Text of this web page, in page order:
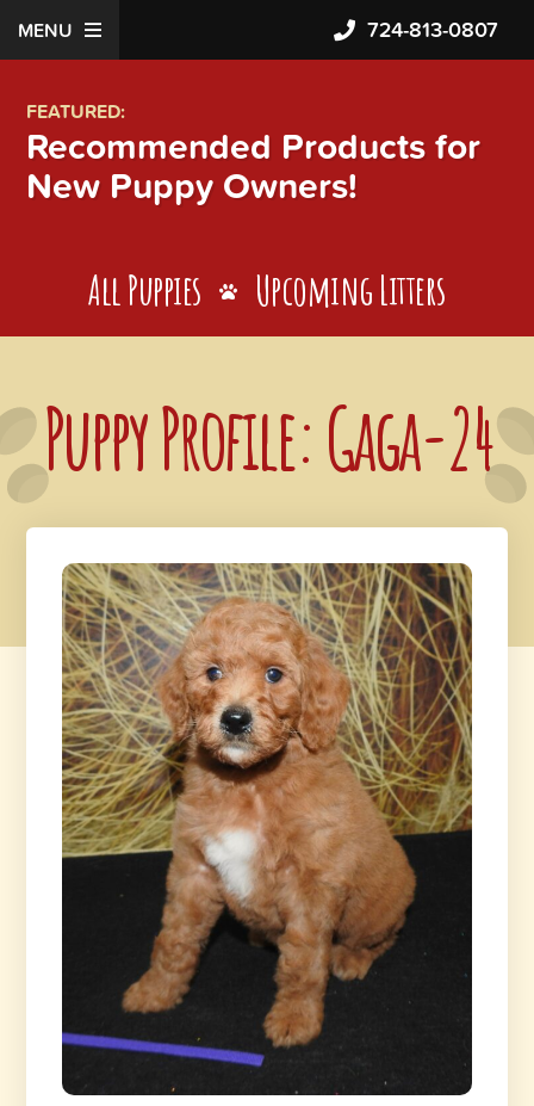
MENU 724-813-0807
FEATURED:
Recommended Products for
New Puppy Owners!
All Puppies Upcoming Litters
Puppy Profile: Gaga-24